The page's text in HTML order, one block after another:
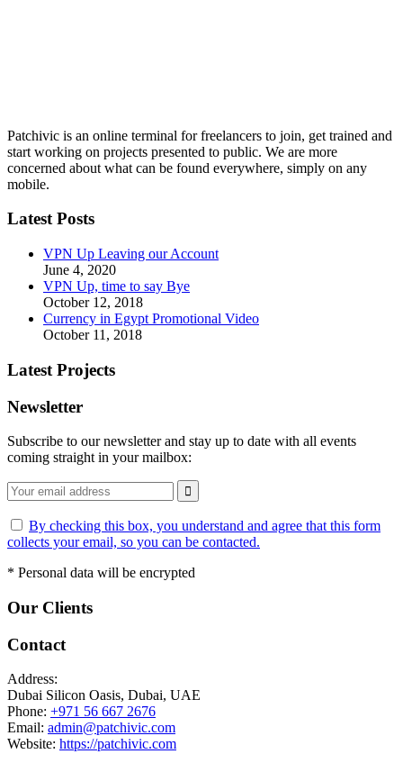
Patchivic is an online terminal for freelancers to join, get trained and
start working on projects presented to public. We are more
concerned about what can be found everywhere, simply on any
mobile.
Latest Posts
VPN Up Leaving our Account
June 4, 2020
VPN Up, time to say Bye
October 12, 2018
Currency in Egypt Promotional Video
October 11, 2018
Latest Projects
Newsletter
Subscribe to our newsletter and stay up to date with all events
coming straight in your mailbox:
By checking this box, you understand and agree that this form
collects your email, so you can be contacted.
* Personal data will be encrypted
Our Clients
Contact
Address:
Dubai Silicon Oasis, Dubai, UAE
Phone: +971 56 667 2676
Email: admin@patchivic.com
Website: https://patchivic.com